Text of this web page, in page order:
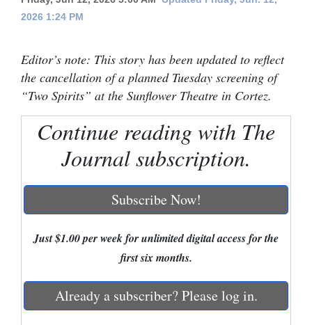
Mancos
Regional
New
Nation
Education
Business
Agriculture
Obituaries
2026 1:24 PM
Editor’s note: This story has been updated to reflect
the cancellation of a planned Tuesday screening of
“Two Spirits” at the Sunflower Theatre in Cortez.
Continue reading with The
Journal subscription.
Subscribe Now!
Just $1.00 per week for unlimited digital access for the
first six months.
Already a subscriber? Please log in.